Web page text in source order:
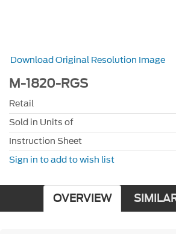
Download Original Resolution Image
M-1820-RGS
Retail
Sold in Units of
Instruction Sheet
Sign in to add to wish list
OVERVIEW